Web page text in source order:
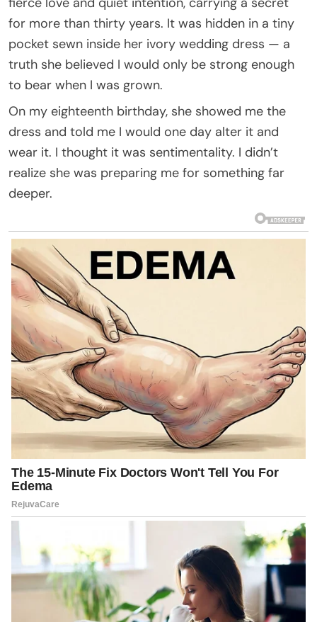
for more than thirty years. It was hidden in a tiny
pocket sewn inside her ivory wedding dress — a
truth she believed I would only be strong enough
to bear when I was grown.
On my eighteenth birthday, she showed me the
dress and told me I would one day alter it and
wear it. I thought it was sentimentality. I didn’t
realize she was preparing me for something far
deeper.